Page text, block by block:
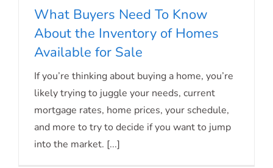
What Buyers Need To Know About the
Inventory of Homes Available for Sale
What Buyers Need To Know
About the Inventory of Homes
Available for Sale
If you’re thinking about buying a home, you’re
likely trying to juggle your needs, current
mortgage rates, home prices, your schedule,
and more to try to decide if you want to jump
into the market. [...]